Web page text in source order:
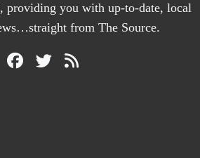
providing you with up-to-date, local
from The Source.